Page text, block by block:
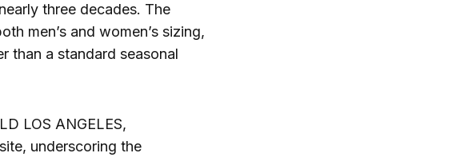
three decades. The
men’s and women’s sizing,
than a standard seasonal
LOS ANGELES,
underscoring the